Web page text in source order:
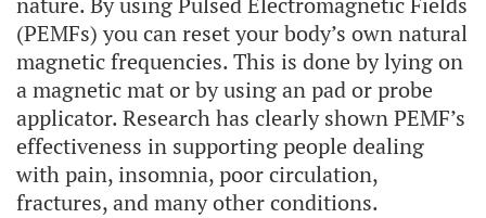
(PEMFs) you can reset your body’s own natural
magnetic frequencies. This is done by lying on
a magnetic mat or by using an pad or probe
applicator. Research has clearly shown PEMF’s
effectiveness in supporting people dealing
with pain, insomnia, poor circulation,
fractures, and many other conditions.